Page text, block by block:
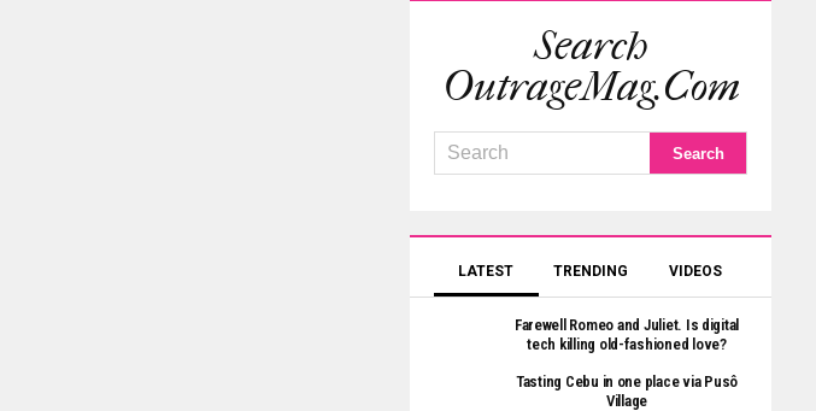
Search
OutrageMag.com
LATEST TRENDING VIDEOS
Farewell Romeo and Juliet. Is digital
tech killing old-fashioned love?
Tasting Cebu in one place via Pusô
Village